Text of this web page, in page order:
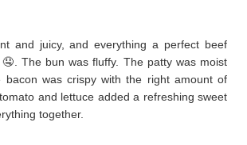
and juicy, and everything a perfect beef
The bun was fluffy. The patty was moist
bacon was crispy with the right amount of
and lettuce added a refreshing sweet
together.